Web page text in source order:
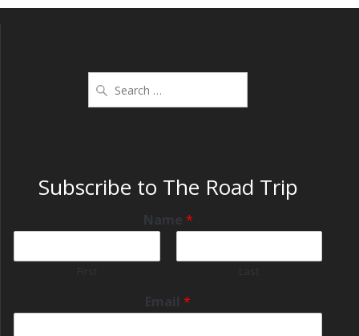
Subscribe to The Road Trip
Name *
Email *